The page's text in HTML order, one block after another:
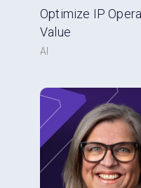
Optimize IP
Value
AI